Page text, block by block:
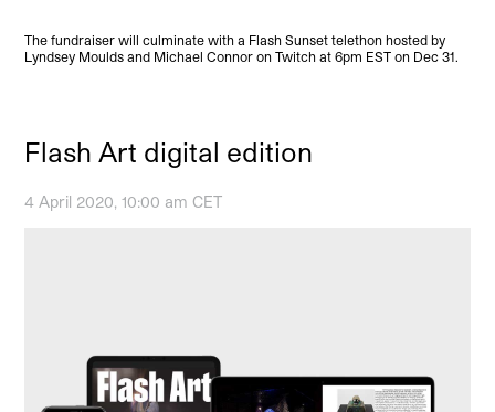
The fundraiser will culminate with a Flash Sunset telethon hosted by
Lyndsey Moulds and Michael Connor on Twitch at 6pm EST on Dec 31.
Flash Art digital edition
4 April 2020, 10:00 am CET